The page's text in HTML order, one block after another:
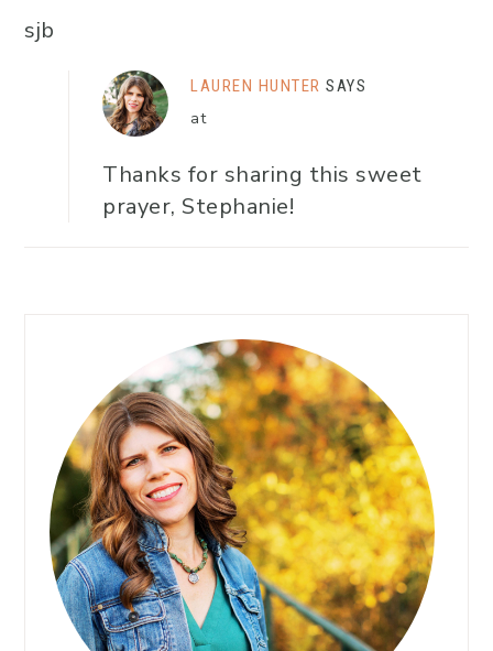
sjb
LAUREN HUNTER SAYS
at
Thanks for sharing this sweet
prayer, Stephanie!